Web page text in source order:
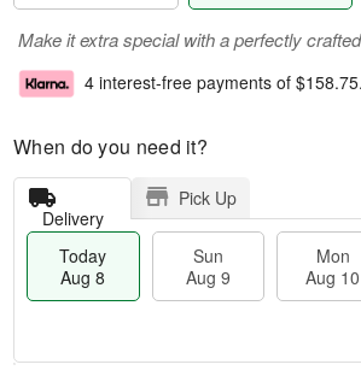
Make it extra special with a perfectly
4 interest-free payments of $158.75.
When do you need it?
Delivery
Pick Up
Today
Aug 8
Sun
Aug 9
Mon
Aug 10